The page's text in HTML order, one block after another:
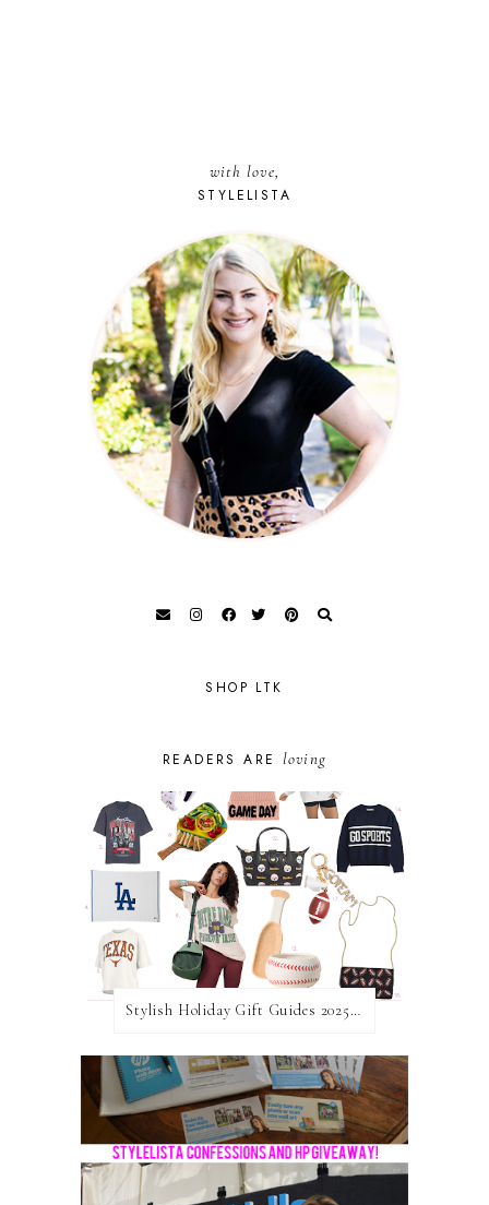
with love,
STYLELISTA
SHOP LTK
READERS ARE loving
Stylish Holiday Gift Guides 2025: For The Sports Fanatic